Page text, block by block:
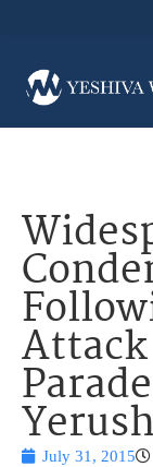
July 31, 2015